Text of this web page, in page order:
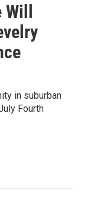
in suburban
Fourth